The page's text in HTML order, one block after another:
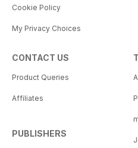
Cookie Policy
My Privacy Choices
CONTACT US
Product Queries
Affiliates
PUBLISHERS